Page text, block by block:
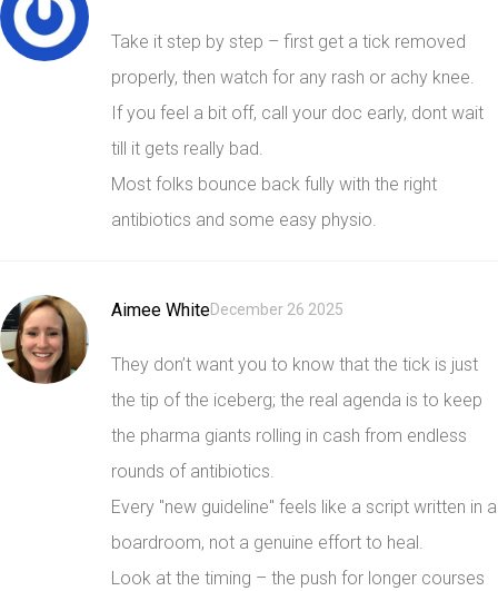
Take it step by step – first get a tick removed
properly, then watch for any rash or achy knee.
If you feel a bit off, call your doc early, dont wait
till it gets really bad.
Most folks bounce back fully with the right
antibiotics and some easy physio.
Aimee WhiteDecember 26 2025
They don’t want you to know that the tick is just
the tip of the iceberg; the real agenda is to keep
the pharma giants rolling in cash from endless
rounds of antibiotics.
Every "new guideline" feels like a script written in a
boardroom, not a genuine effort to heal.
Look at the timing – the push for longer courses